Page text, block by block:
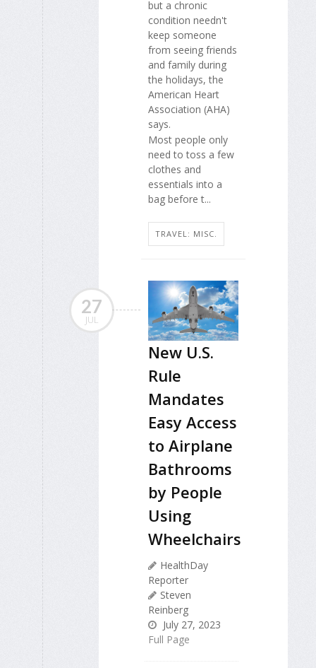
but a chronic
condition needn't
keep someone
from seeing friends
and family during
the holidays, the
American Heart
Association (AHA)
says.
Most people only
need to toss a few
clothes and
essentials into a
bag before t...
TRAVEL: MISC.
27
JUL
New U.S.
Rule
Mandates
Easy Access
to Airplane
Bathrooms
by People
Using
Wheelchairs
HealthDay
Reporter
Steven
Reinberg
July 27, 2023
Full Page